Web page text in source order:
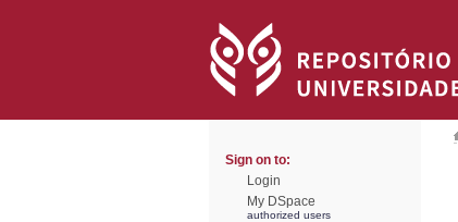
Sign on to:
Login
My DSpace
authorized users